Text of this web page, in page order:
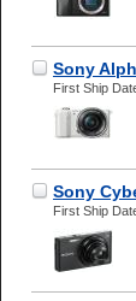
Sony
First Ship
Sony
First Ship